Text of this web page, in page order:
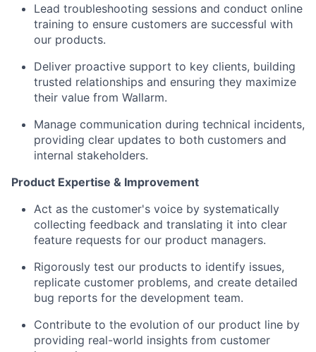
Lead troubleshooting sessions and conduct online
training to ensure customers are successful with
our products.
Deliver proactive support to key clients, building
trusted relationships and ensuring they maximize
their value from Wallarm.
Manage communication during technical incidents,
providing clear updates to both customers and
internal stakeholders.
Product Expertise & Improvement
Act as the customer's voice by systematically
collecting feedback and translating it into clear
feature requests for our product managers.
Rigorously test our products to identify issues,
replicate customer problems, and create detailed
bug reports for the development team.
Contribute to the evolution of our product line by
providing real-world insights from customer